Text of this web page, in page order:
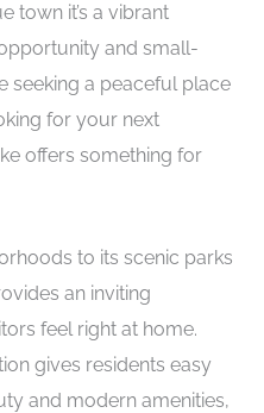
town it’s a vibrant
and small-
seeking a peaceful place
for your next
offers something for
to its scenic parks
an inviting
feel right at home.
gives residents easy
and modern amenities,